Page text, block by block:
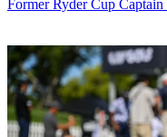
Former Ryder Cup